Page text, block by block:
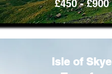
£450 - £900
Isle of Skye